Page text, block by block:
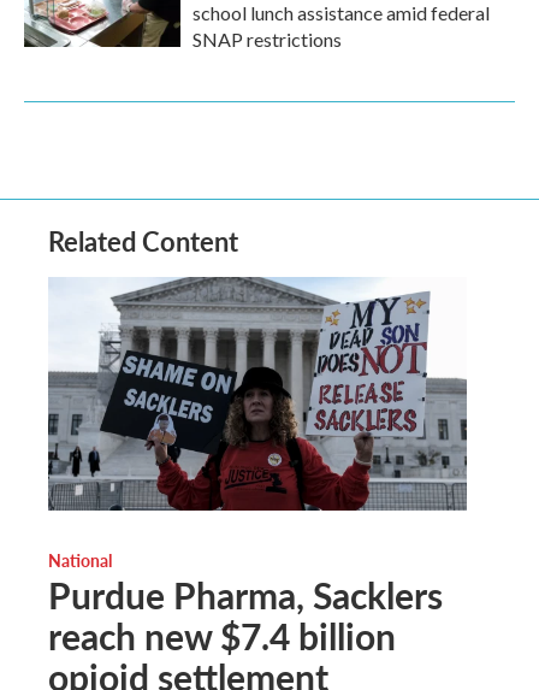
school lunch assistance amid federal
SNAP restrictions
Related Content
National
Purdue Pharma, Sacklers
reach new $7.4 billion
opioid settlement